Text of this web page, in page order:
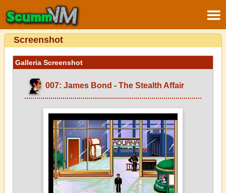
Screenshot
Galleria Screenshot
007: James Bond - The Stealth Affair